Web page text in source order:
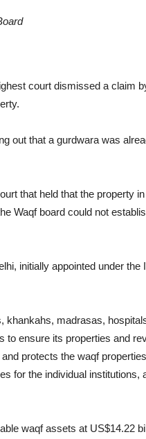
court dismissed a claim
out that a gurdwara was
that held that the property
Waqf board could not
initially appointed under the
khankahs, madrasas,
to ensure its properties and
protects the waqf
for the individual institutions,
waqf assets at US$14.22